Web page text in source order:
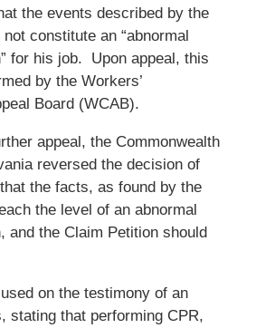
the events described by the
constitute an “abnormal
for his job. Upon appeal, this
by the Workers’
Board (WCAB).
appeal, the Commonwealth
reversed the decision of
the facts, as found by the
the level of an abnormal
and the Claim Petition should
on the testimony of an
stating that performing CPR,